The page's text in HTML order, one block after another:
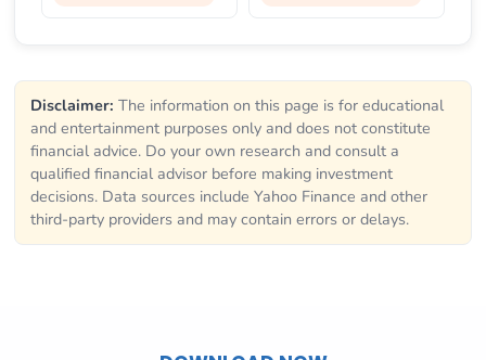
Disclaimer: The information on this page is for educational
and entertainment purposes only and does not constitute
financial advice. Do your own research and consult a
qualified financial advisor before making investment
decisions. Data sources include Yahoo Finance and other
third-party providers and may contain errors or delays.